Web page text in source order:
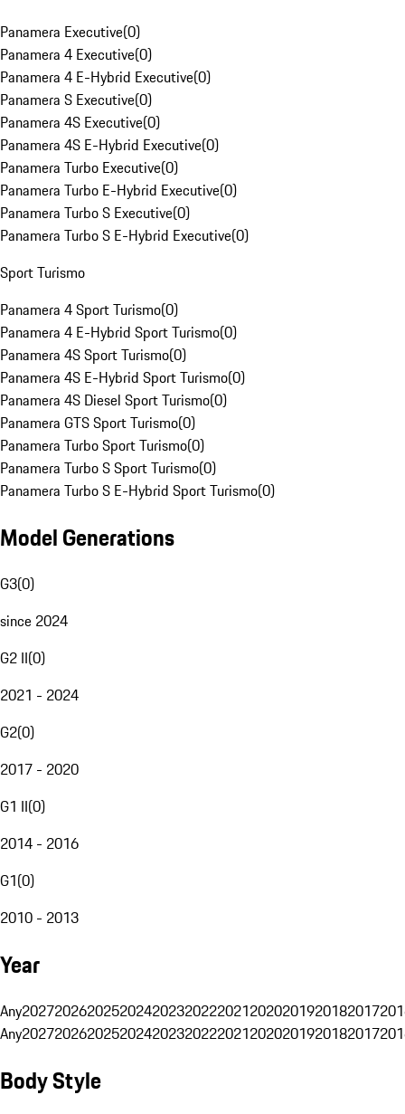
Panamera Executive(0)
Panamera 4 Executive(0)
Panamera 4 E-Hybrid Executive(0)
Panamera S Executive(0)
Panamera 4S Executive(0)
Panamera 4S E-Hybrid Executive(0)
Panamera Turbo Executive(0)
Panamera Turbo E-Hybrid Executive(0)
Panamera Turbo S Executive(0)
Panamera Turbo S E-Hybrid Executive(0)
Sport Turismo
Panamera 4 Sport Turismo(0)
Panamera 4 E-Hybrid Sport Turismo(0)
Panamera 4S Sport Turismo(0)
Panamera 4S E-Hybrid Sport Turismo(0)
Panamera 4S Diesel Sport Turismo(0)
Panamera GTS Sport Turismo(0)
Panamera Turbo Sport Turismo(0)
Panamera Turbo S Sport Turismo(0)
Panamera Turbo S E-Hybrid Sport Turismo(0)
Model Generations
G3(0)
since 2024
G2 II(0)
2021 - 2024
G2(0)
2017 - 2020
G1 II(0)
2014 - 2016
G1(0)
2010 - 2013
Year
Any20272026202520242023202220212020201920182017
Any20272026202520242023202220212020201920182017
Body Style